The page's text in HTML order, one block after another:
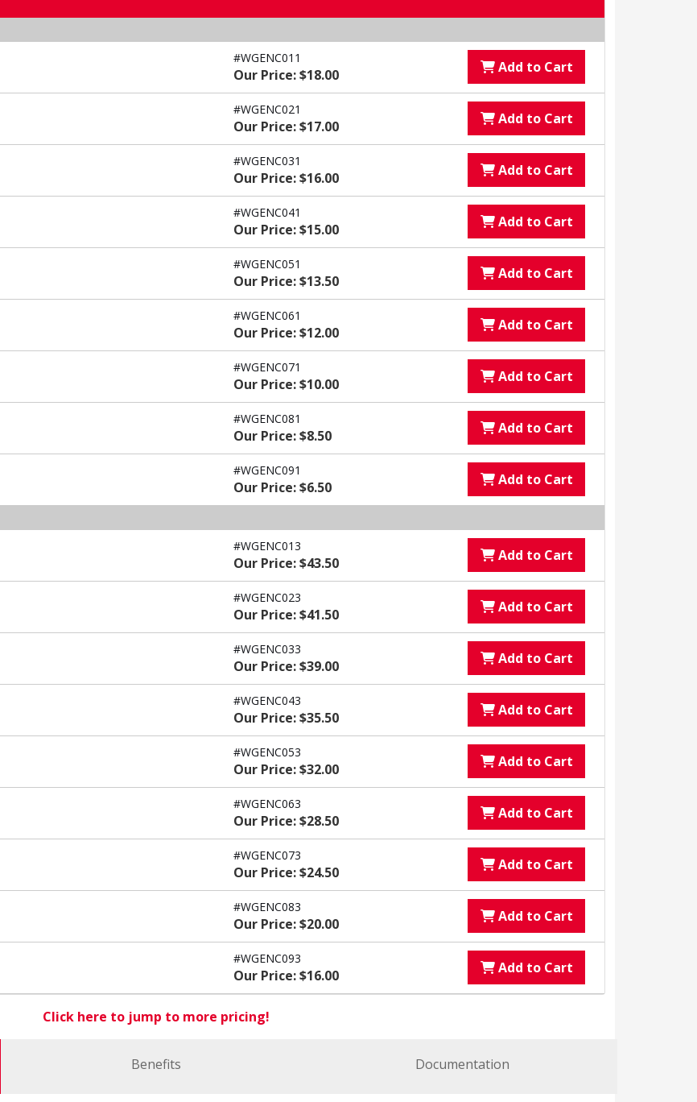
#WGENC011
Our Price: $18.00 Add to Cart
#WGENC021
Our Price: $17.00 Add to Cart
#WGENC031
Our Price: $16.00 Add to Cart
#WGENC041
Our Price: $15.00 Add to Cart
#WGENC051
Our Price: $13.50 Add to Cart
#WGENC061
Our Price: $12.00 Add to Cart
#WGENC071
Our Price: $10.00 Add to Cart
#WGENC081
Our Price: $8.50 Add to Cart
#WGENC091
Our Price: $6.50 Add to Cart
#WGENC013
Our Price: $43.50 Add to Cart
#WGENC023
Our Price: $41.50 Add to Cart
#WGENC033
Our Price: $39.00 Add to Cart
#WGENC043
Our Price: $35.50 Add to Cart
#WGENC053
Our Price: $32.00 Add to Cart
#WGENC063
Our Price: $28.50 Add to Cart
#WGENC073
Our Price: $24.50 Add to Cart
#WGENC083
Our Price: $20.00 Add to Cart
#WGENC093
Our Price: $16.00 Add to Cart
Click here to jump to more pricing!
Benefits Documentation